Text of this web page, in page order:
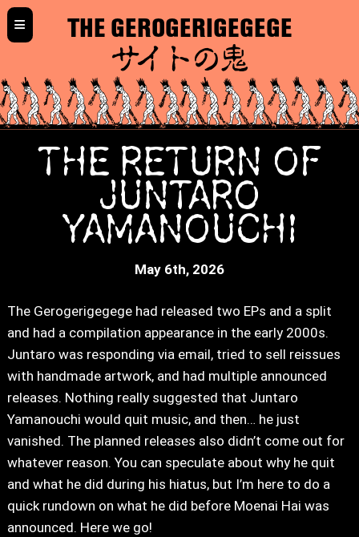
≡ THE GEROGERIGEGEGE
サイトの鬼
THE RETURN OF
JUNTARO
YAMANOUCHI
May 6th, 2026
The Gerogerigegege had released two EPs and a split
and had a compilation appearance in the early 2000s.
Juntaro was responding via email, tried to sell reissues
with handmade artwork, and had multiple announced
releases. Nothing really suggested that Juntaro
Yamanouchi would quit music, and then… he just
vanished. The planned releases also didn’t come out for
whatever reason. You can speculate about why he quit
and what he did during his hiatus, but I’m here to do a
quick rundown on what he did before Moenai Hai was
announced. Here we go!